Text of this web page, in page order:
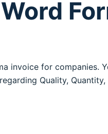
invoice for companies.
Quality,